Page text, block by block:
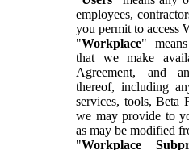
employees,
you permit to access
"Workplace"
that we make
Agreement, and
thereof, including
services, tools, Beta
we may provide to
as may be modified
"Workplace